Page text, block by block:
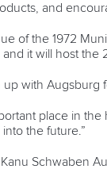
and
of the 1972
it will host the
with Augsburg
place in
the future.”
Schwaben